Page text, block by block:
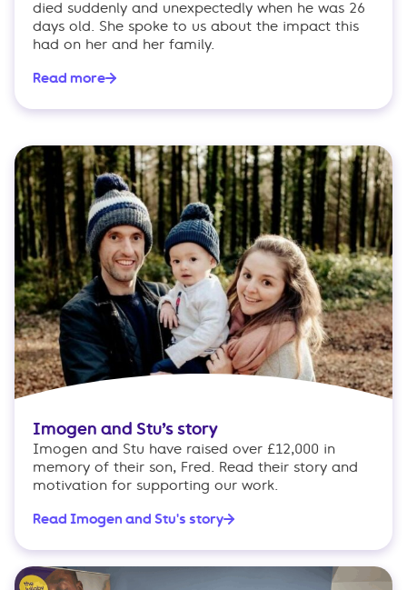
died suddenly and unexpectedly when he was 26
days old. She spoke to us about the impact this
had on her and her family.
Read more
Imogen and Stu’s story
Imogen and Stu have raised over £12,000 in
memory of their son, Fred. Read their story and
motivation for supporting our work.
Read Imogen and Stu's story